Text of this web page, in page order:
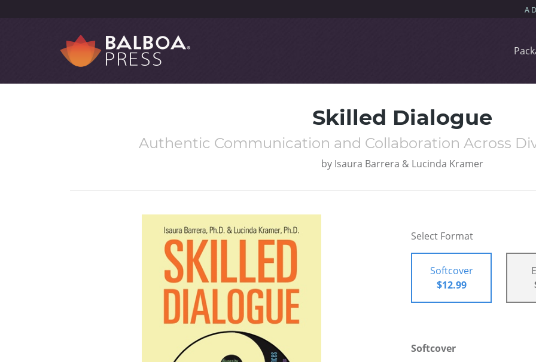
Skilled Dialogue
Authentic Communication and Collaboration Across
by Isaura Barrera & Lucinda Kramer
Select Format
Softcover
$12.99
Softcover